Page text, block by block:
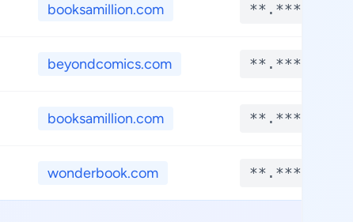
booksamillion.com **.****
beyondcomics.com **.****
booksamillion.com **.****
wonderbook.com **.****